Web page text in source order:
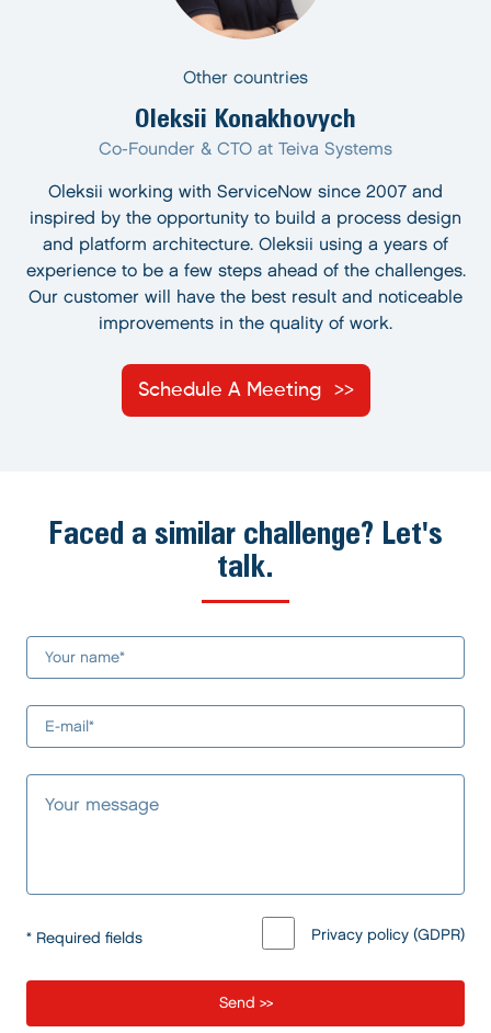
Other countries
Oleksii Konakhovych
Co-Founder & CTO at Teiva Systems
Oleksii working with ServiceNow since 2007 and
inspired by the opportunity to build a process design
and platform architecture. Oleksii using a years of
experience to be a few steps ahead of the challenges.
Our customer will have the best result and noticeable
improvements in the quality of work.
Schedule A Meeting
Faced a similar challenge? Let's
talk.
* Required fields Privacy policy (GDPR)